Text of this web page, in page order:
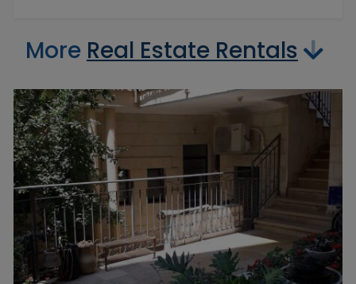
More Real Estate Rentals